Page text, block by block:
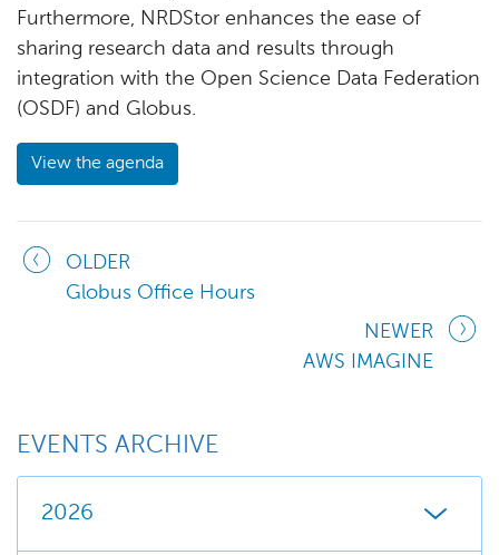
Furthermore, NRDStor enhances the ease of
sharing research data and results through
integration with the Open Science Data Federation
(OSDF) and Globus.
View the agenda
OLDER
Globus Office Hours
NEWER
AWS IMAGINE
EVENTS ARCHIVE
2026